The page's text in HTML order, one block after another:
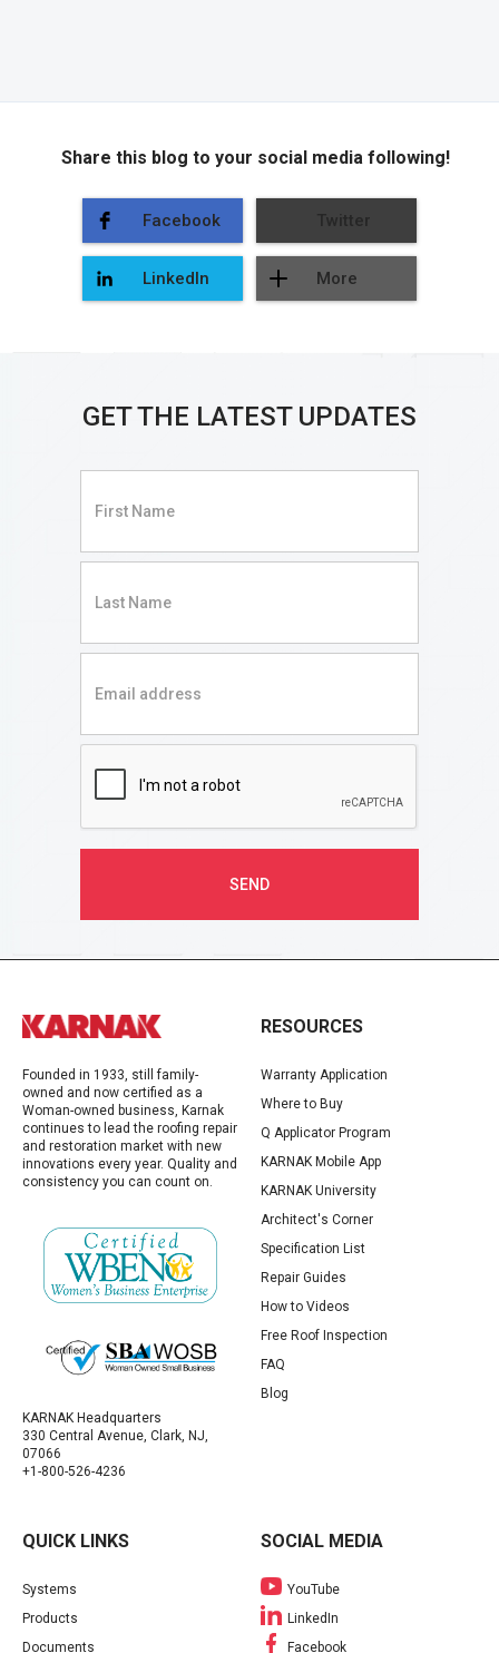
Share this blog to your social media following!
Facebook Twitter
LinkedIn More
GET THE LATEST UPDATES
Founded in 1933, still family-
owned and now certified as a
Woman-owned business, Karnak
continues to lead the roofing repair
and restoration market with new
innovations every year. Quality and
consistency you can count on.
KARNAK Headquarters
330 Central Avenue, Clark, NJ,
07066
+1-800-526-4236
QUICK LINKS
Systems
Products
Documents
RESOURCES
Warranty Application
Where to Buy
Q Applicator Program
KARNAK Mobile App
KARNAK University
Architect's Corner
Specification List
Repair Guides
How to Videos
Free Roof Inspection
FAQ
Blog
SOCIAL MEDIA
YouTube
LinkedIn
Facebook